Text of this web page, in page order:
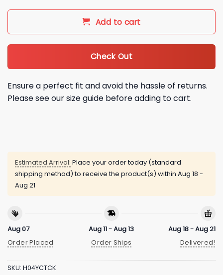
Add to cart
Check Out
Ensure a perfect fit and avoid the hassle of returns.
Please see our size guide before adding to cart.
Estimated Arrival: Place your order today (standard
shipping method) to receive the product(s) within Aug 18 -
Aug 21
Aug 07
Order Placed
Aug 11 - Aug 13
Order Ships
Aug 18 - Aug 21
Delivered!
SKU: H04YCTCK